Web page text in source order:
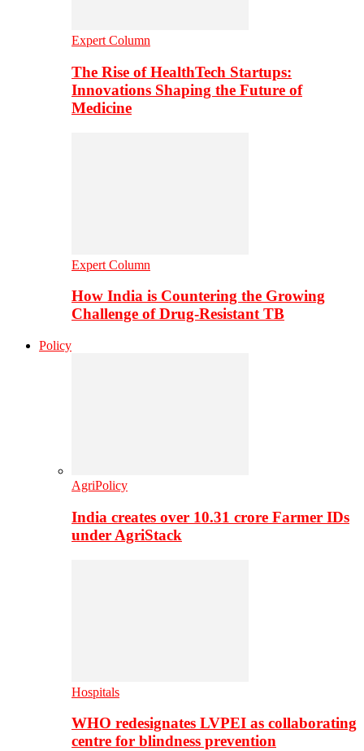
Expert Column
The Rise of HealthTech Startups:
Innovations Shaping the Future of
Medicine
Expert Column
How India is Countering the Growing
Challenge of Drug-Resistant TB
Policy
AgriPolicy
India creates over 10.31 crore Farmer IDs
under AgriStack
Hospitals
WHO redesignates LVPEI as collaborating
centre for blindness prevention